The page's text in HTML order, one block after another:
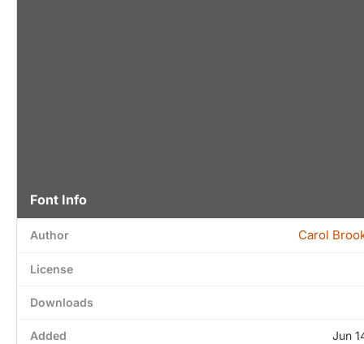
Font Info
Author Carol
License
Downloads
Added Jun